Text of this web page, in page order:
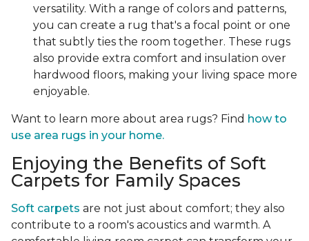
versatility. With a range of colors and patterns,
you can create a rug that's a focal point or one
that subtly ties the room together. These rugs
also provide extra comfort and insulation over
hardwood floors, making your living space more
enjoyable.
Want to learn more about area rugs? Find how to
use area rugs in your home.
Enjoying the Benefits of Soft
Carpets for Family Spaces
Soft carpets are not just about comfort; they also
contribute to a room's acoustics and warmth. A